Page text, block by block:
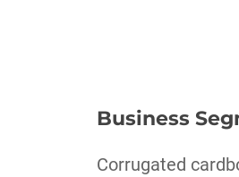
Business
Corrugated